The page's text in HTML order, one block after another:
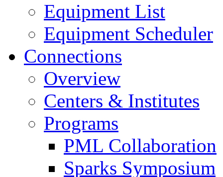
Equipment List
Equipment Scheduler
Connections
Overview
Centers & Institutes
Programs
PML Collaboration
Sparks Symposium